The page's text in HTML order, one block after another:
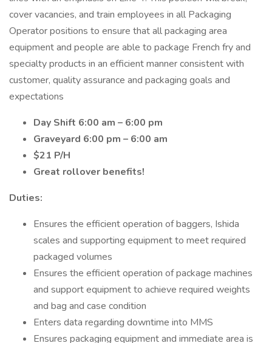
cover vacancies, and train employees in all Packaging
Operator positions to ensure that all packaging area
equipment and people are able to package French fry and
specialty products in an efficient manner consistent with
customer, quality assurance and packaging goals and
expectations
Day Shift 6:00 am – 6:00 pm
Graveyard 6:00 pm – 6:00 am
$21 P/H
Great rollover benefits!
Duties:
Ensures the efficient operation of baggers, Ishida
scales and supporting equipment to meet required
packaged volumes
Ensures the efficient operation of package machines
and support equipment to achieve required weights
and bag and case condition
Enters data regarding downtime into MMS
Ensures packaging equipment and immediate area is